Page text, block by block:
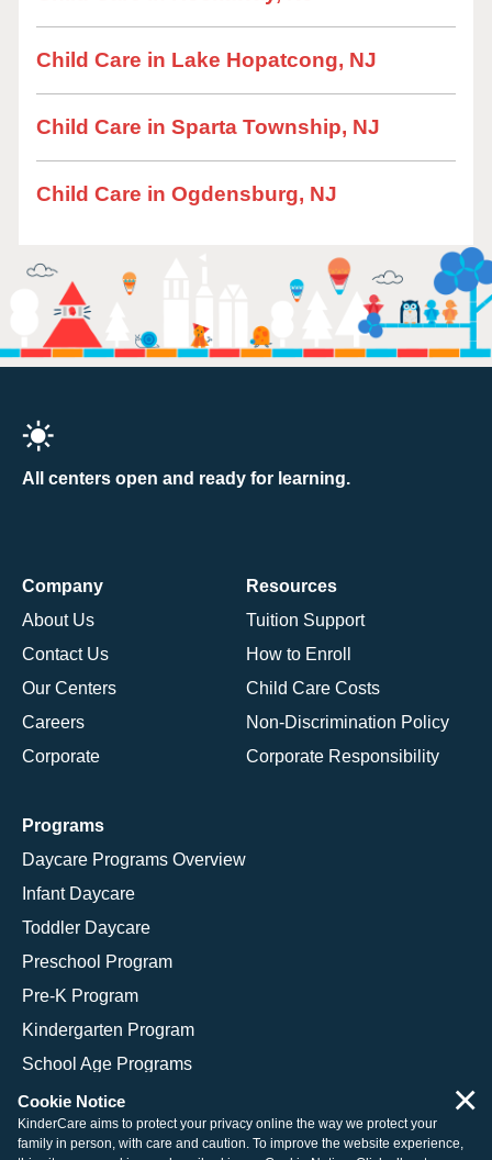
Child Care in Lake Hopatcong, NJ
Child Care in Sparta Township, NJ
Child Care in Ogdensburg, NJ
All centers open and ready for learning.
Company
About Us
Contact Us
Our Centers
Careers
Corporate
Resources
Tuition Support
How to Enroll
Child Care Costs
Non-Discrimination Policy
Corporate Responsibility
Programs
Daycare Programs Overview
Infant Daycare
Toddler Daycare
Preschool Program
Pre-K Program
Kindergarten Program
School Age Programs
Cookie Notice
KinderCare aims to protect your privacy online the way we protect your
family in person, with care and caution. To improve the website experience,
×